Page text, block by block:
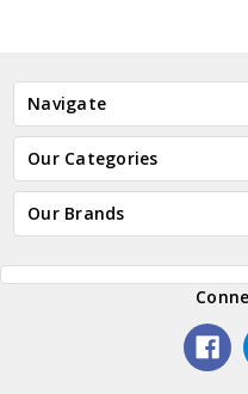
Navigate
Our Categories
Our Brands